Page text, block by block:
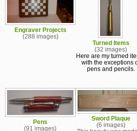
Engraver Projects
(288 images)
Turned Items
(32 images)
Here are my turned
with the exceptions
pens and pencils.
Pens
(91 images)
Sword Plaque
(6 images)